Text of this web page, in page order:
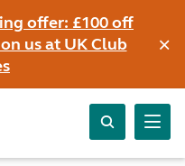
offer: £100 off
us at UK Club
×